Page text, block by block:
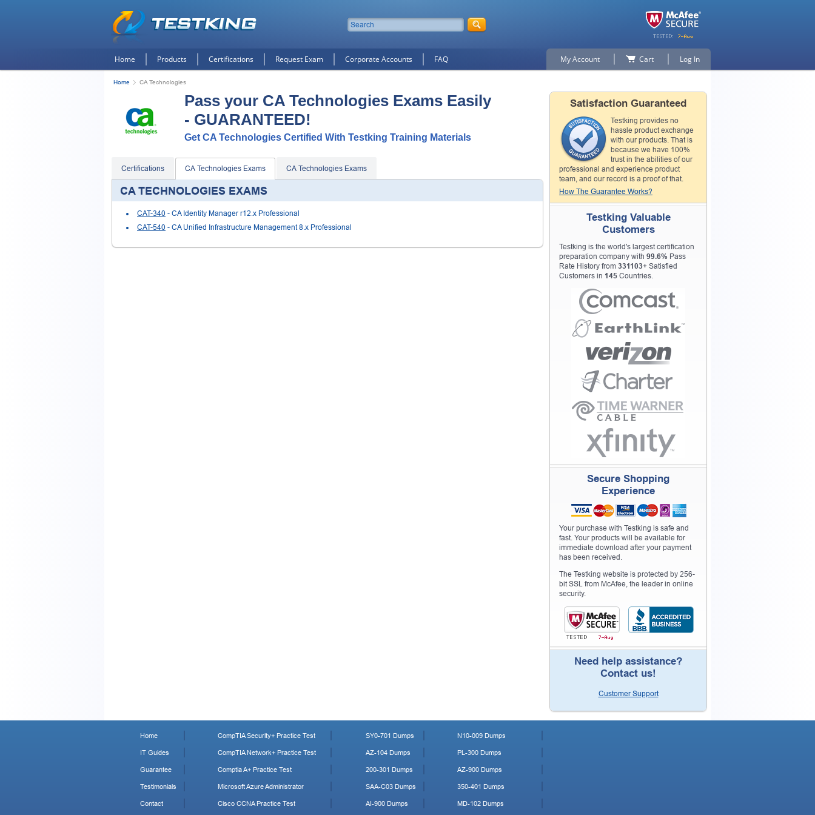
Home Products Certifications Request Exam Corporate Accounts FAQ My Account Cart Log In
Home CA Technologies
Pass your CA Technologies Exams Easily
- GUARANTEED!
Get CA Technologies Certified With Testking Training Materials
Certifications CA Technologies Exams CA Technologies Exams
CA TECHNOLOGIES EXAMS
CAT-340 - CA Identity Manager r12.x Professional
CAT-540 - CA Unified Infrastructure Management 8.x Professional
Satisfaction Guaranteed
Testking provides no
hassle product exchange
with our products. That is
because we have 100%
trust in the abilities of our
professional and experience product
team, and our record is a proof of that.
How The Guarantee Works?
Testking Valuable
Customers
Testking is the world's largest certification
preparation company with 99.6% Pass
Rate History from 331103+ Satisfied
Customers in 145 Countries.
Secure Shopping
Experience
Your purchase with Testking is safe and
fast. Your products will be available for
immediate download after your payment
has been received.
The Testking website is protected by 256-
bit SSL from McAfee, the leader in online
security.
Need help assistance?
Contact us!
Customer Support
Home
IT Guides
Guarantee
Testimonials
Contact
CompTIA Security+ Practice Test
CompTIA Network+ Practice Test
Comptia A+ Practice Test
Microsoft Azure Administrator
Cisco CCNA Practice Test
SY0-701 Dumps
AZ-104 Dumps
200-301 Dumps
SAA-C03 Dumps
AI-900 Dumps
N10-009 Dumps
PL-300 Dumps
AZ-900 Dumps
350-401 Dumps
MD-102 Dumps